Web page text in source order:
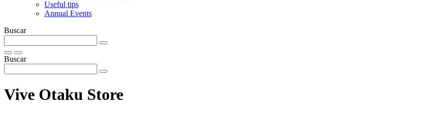
Useful tips
Annual Events
Buscar
Buscar
Vive Otaku Store